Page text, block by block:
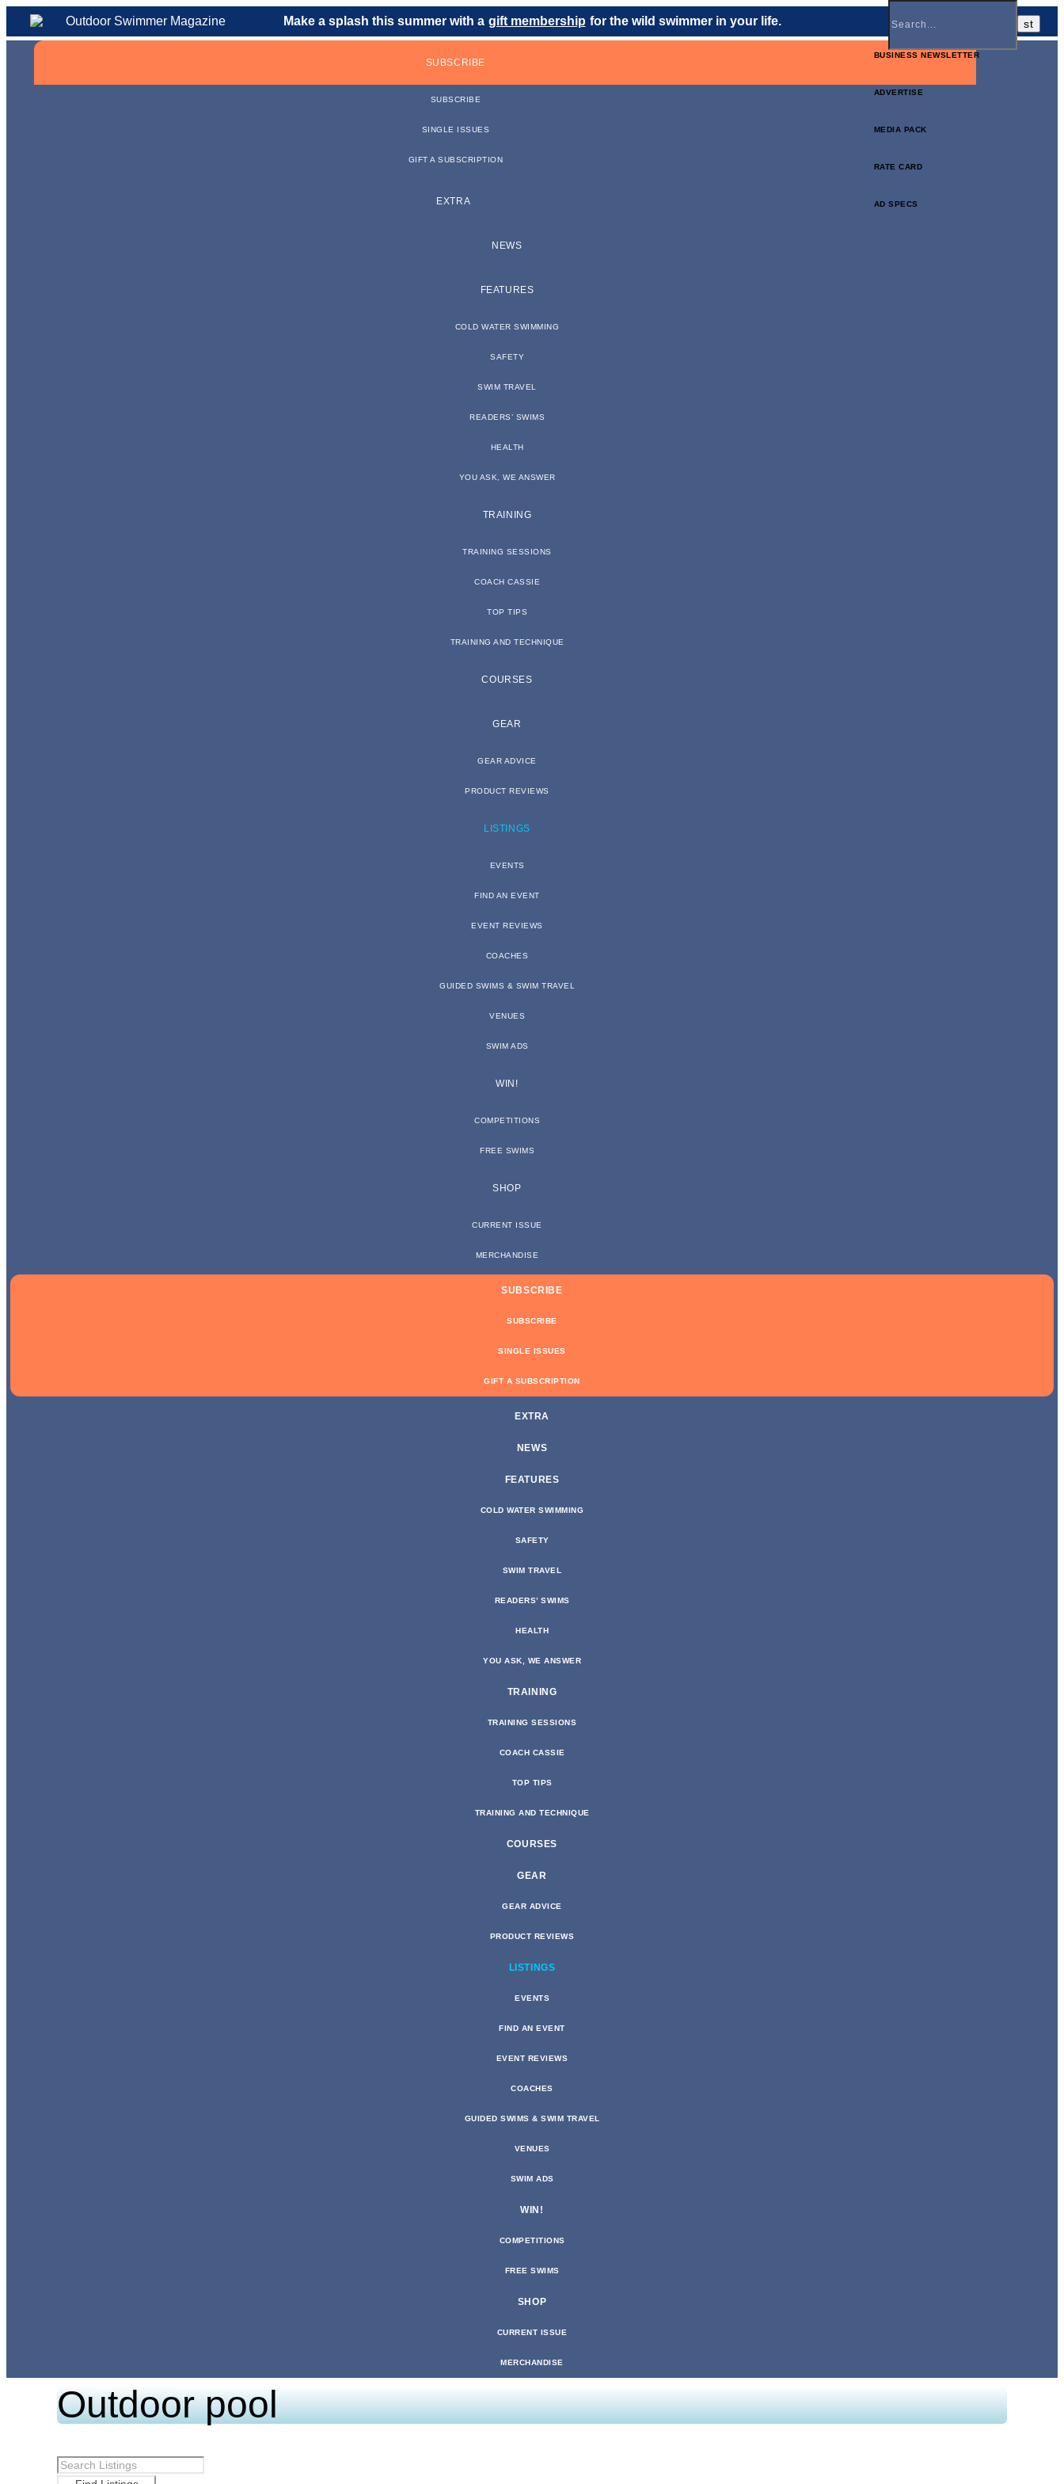
Make a splash this summer with a gift membership for the wild swimmer in your life.
BUSINESS NEWSLETTER
ADVERTISE
MEDIA PACK
RATE CARD
AD SPECS
SUBSCRIBE
SUBSCRIBE
SINGLE ISSUES
GIFT A SUBSCRIPTION
EXTRA
NEWS
FEATURES
COLD WATER SWIMMING
SAFETY
SWIM TRAVEL
READERS’ SWIMS
HEALTH
YOU ASK, WE ANSWER
TRAINING
TRAINING SESSIONS
COACH CASSIE
TOP TIPS
TRAINING AND TECHNIQUE
COURSES
GEAR
GEAR ADVICE
PRODUCT REVIEWS
LISTINGS
EVENTS
FIND AN EVENT
EVENT REVIEWS
COACHES
GUIDED SWIMS & SWIM TRAVEL
VENUES
SWIM ADS
WIN!
COMPETITIONS
FREE SWIMS
SHOP
CURRENT ISSUE
MERCHANDISE
SUBSCRIBE
SUBSCRIBE
SINGLE ISSUES
GIFT A SUBSCRIPTION
EXTRA
NEWS
FEATURES
COLD WATER SWIMMING
SAFETY
SWIM TRAVEL
READERS’ SWIMS
HEALTH
YOU ASK, WE ANSWER
TRAINING
TRAINING SESSIONS
COACH CASSIE
TOP TIPS
TRAINING AND TECHNIQUE
COURSES
GEAR
GEAR ADVICE
PRODUCT REVIEWS
LISTINGS
EVENTS
FIND AN EVENT
EVENT REVIEWS
COACHES
GUIDED SWIMS & SWIM TRAVEL
VENUES
SWIM ADS
WIN!
COMPETITIONS
FREE SWIMS
SHOP
CURRENT ISSUE
MERCHANDISE
Outdoor pool